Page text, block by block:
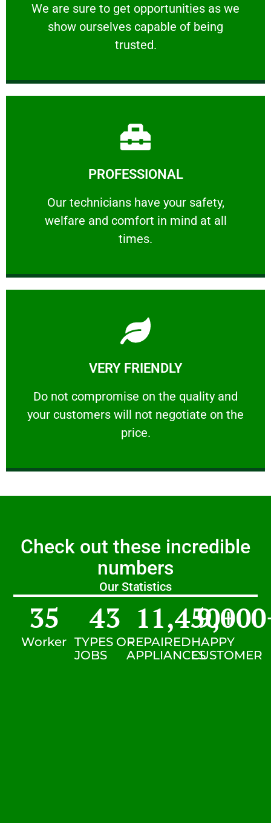
We are sure to get opportunities as we
show ourselves capable of being
trusted.
RELIABLE
We are sure to get opportunities as we show
PROFESSIONAL
Our technicians have your safety,
welfare and comfort ​in mind at all
times.
PROFESSIONAL
Our technicians have your safety, welfare
Learn More
VERY FRIENDLY
​Do not compromise on the quality and
your customers will not negotiate on the
price.
VERY FRIENDLY
​Do not compromise on the quality and your
Learn More
Check out these incredible
numbers
Our Statistics
Worker
35
TYPES OF
JOBS
43
REPAIRED
APPLIANCES
11,450+
HAPPY
CUSTOMER
9,000